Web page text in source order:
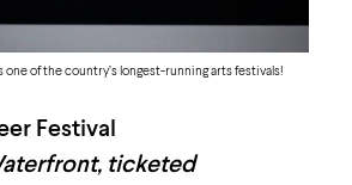
one of the country’s longest-running arts festivals!
Festival
ticketed